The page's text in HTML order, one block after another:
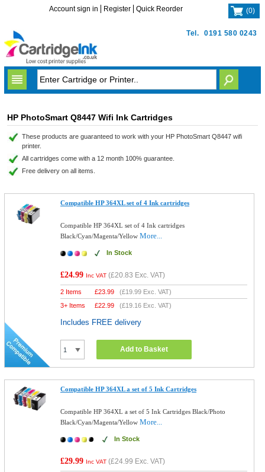
Tel. 0191 580 0243
Account sign in Register Quick Reorder (0)
HP PhotoSmart Q8447 Wifi Ink Cartridges
These products are guaranteed to work with your HP PhotoSmart Q8447 wifi
printer.
All cartridges come with a 12 month 100% guarantee.
Free delivery on all items.
Compatible HP 364XL set of 4 Ink cartridges
Compatible HP 364XL set of 4 Ink cartridges
Black/Cyan/Magenta/YellowMore...
In Stock
£24.99 Inc VAT (£20.83 Exc. VAT)
2 Items £23.99 (£19.99 Exc. VAT)
3+ Items
£22.99 (£19.16 Exc. VAT)
Includes FREE delivery
Add to Basket
Compatible HP 364XL a set of 5 Ink Cartridges
Compatible HP 364XL a set of 5 Ink Cartridges Black/Photo
Black/Cyan/Magenta/YellowMore...
In Stock
£29.99 Inc VAT (£24.99 Exc. VAT)